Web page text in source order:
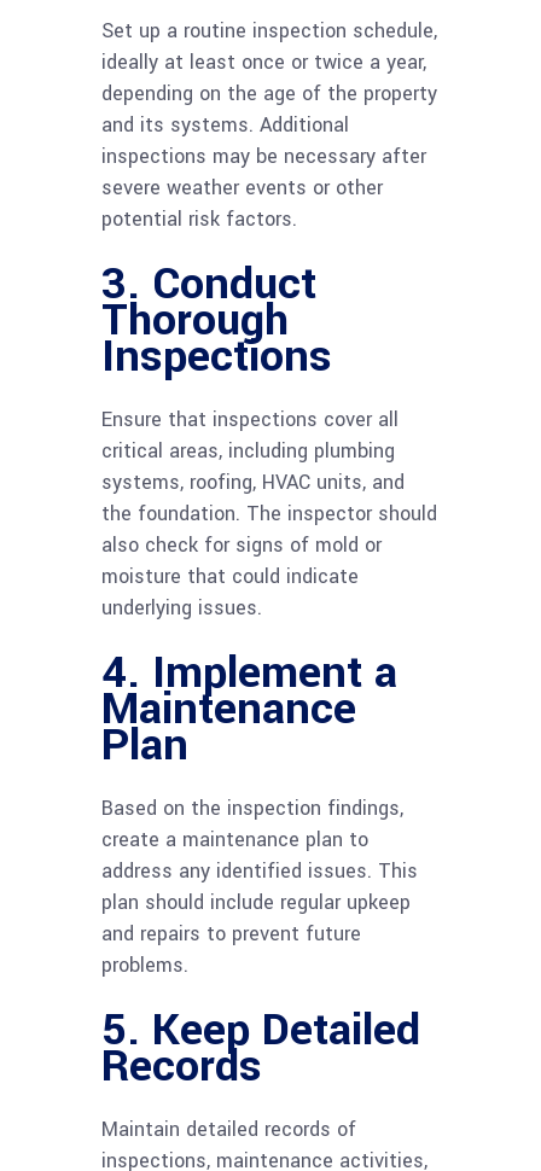
Set up a routine inspection schedule,
ideally at least once or twice a year,
depending on the age of the property
and its systems. Additional
inspections may be necessary after
severe weather events or other
potential risk factors.
3. Conduct
Thorough
Inspections
Ensure that inspections cover all
critical areas, including plumbing
systems, roofing, HVAC units, and
the foundation. The inspector should
also check for signs of mold or
moisture that could indicate
underlying issues.
4. Implement a
Maintenance
Plan
Based on the inspection findings,
create a maintenance plan to
address any identified issues. This
plan should include regular upkeep
and repairs to prevent future
problems.
5. Keep Detailed
Records
Maintain detailed records of
inspections, maintenance activities,